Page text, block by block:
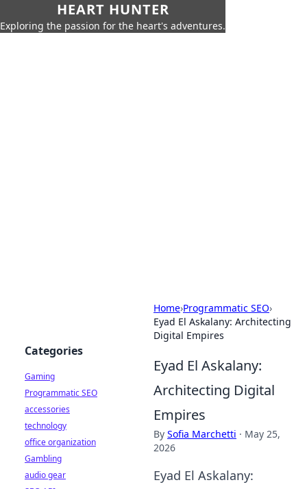
HEART HUNTER
Exploring the passion for the heart's adventures.
Home›Programmatic SEO›
Eyad El Askalany: Architecting
Digital Empires
Eyad El Askalany:
Architecting Digital
Empires
By Sofia Marchetti · May 25,
2026
Eyad El Askalany:
Categories
Gaming
Programmatic SEO
accessories
technology
office organization
Gambling
audio gear